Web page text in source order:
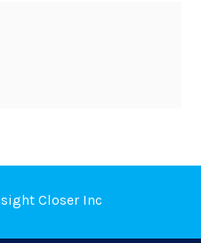
Closer Inc